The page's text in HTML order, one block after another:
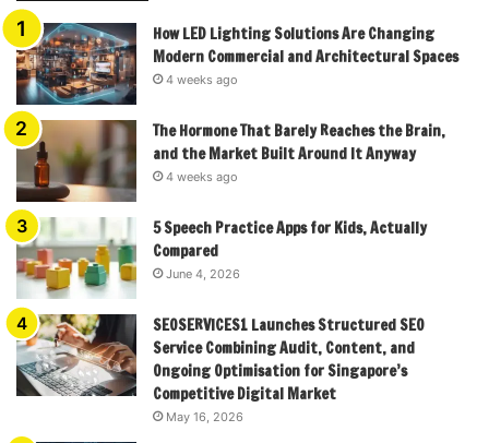
How LED Lighting Solutions Are Changing
Modern Commercial and Architectural Spaces
4 weeks ago
The Hormone That Barely Reaches the Brain,
and the Market Built Around It Anyway
4 weeks ago
5 Speech Practice Apps for Kids, Actually
Compared
June 4, 2026
SEOSERVICES1 Launches Structured SEO
Service Combining Audit, Content, and
Ongoing Optimisation for Singapore’s
Competitive Digital Market
May 16, 2026